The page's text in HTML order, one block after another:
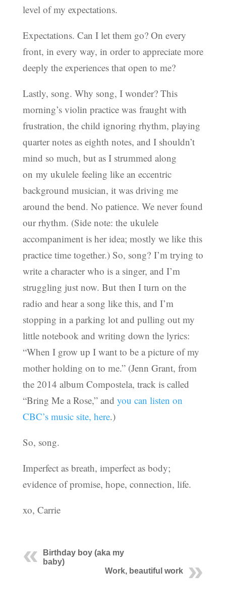
level of my expectations.
Expectations. Can I let them go? On every
front, in every way, in order to appreciate more
deeply the experiences that open to me?
Lastly, song. Why song, I wonder? This
morning’s violin practice was fraught with
frustration, the child ignoring rhythm, playing
quarter notes as eighth notes, and I shouldn’t
mind so much, but as I strummed along
on my ukulele feeling like an eccentric
background musician, it was driving me
around the bend. No patience. We never found
our rhythm. (Side note: the ukulele
accompaniment is her idea; mostly we like this
practice time together.) So, song? I’m trying to
write a character who is a singer, and I’m
struggling just now. But then I turn on the
radio and hear a song like this, and I’m
stopping in a parking lot and pulling out my
little notebook and writing down the lyrics:
“When I grow up I want to be a picture of my
mother holding on to me.” (Jenn Grant, from
the 2014 album Compostela, track is called
“Bring Me a Rose,” and you can listen on
CBC’s music site, here.)
So, song.
Imperfect as breath, imperfect as body;
evidence of promise, hope, connection, life.
xo, Carrie
Birthday boy (aka my
baby)
Work, beautiful work